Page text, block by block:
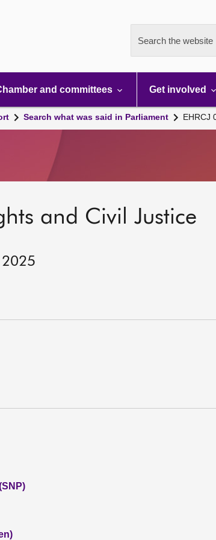
Search the website
and committees Get involved
Search what was said in Parliament EHRCJ
and Civil Justice
2025